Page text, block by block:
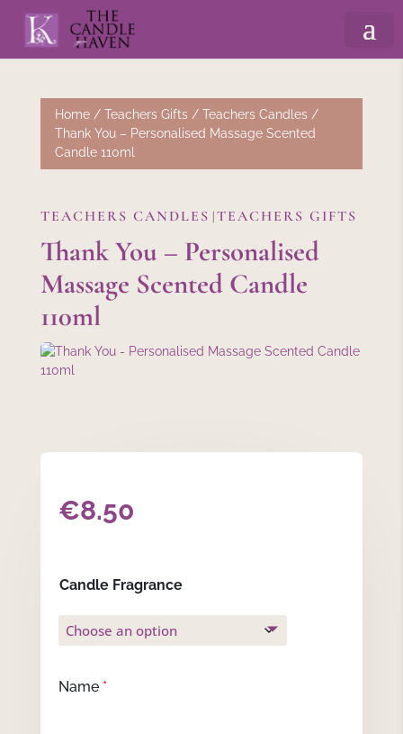
Home/ Teachers Gifts/ Teachers Candles/
Thank You – Personalised Massage Scented
Candle 110ml
TEACHERS CANDLES |TEACHERS GIFTS
Thank You – Personalised
Massage Scented Candle
110ml
€8.50
Candle Fragrance
Name *